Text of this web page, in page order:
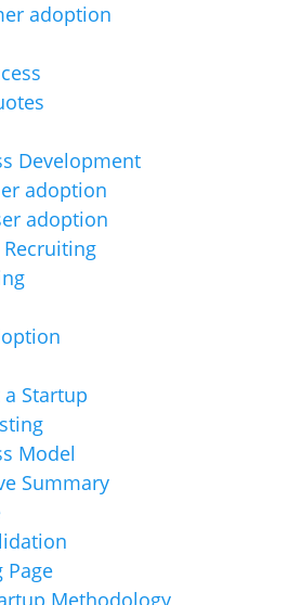
adoption
Development
adoption
adoption
Startup
Model
Summary
Page
Methodology